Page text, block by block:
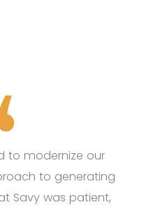
to modernize our
to generating
Savy was patient,